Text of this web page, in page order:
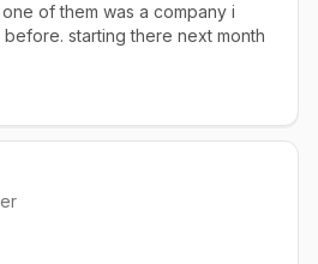
of them was a company i
starting there next month